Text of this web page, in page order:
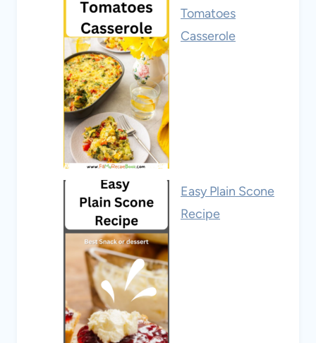
Tomatoes
Casserole
Easy Plain Scone
Recipe